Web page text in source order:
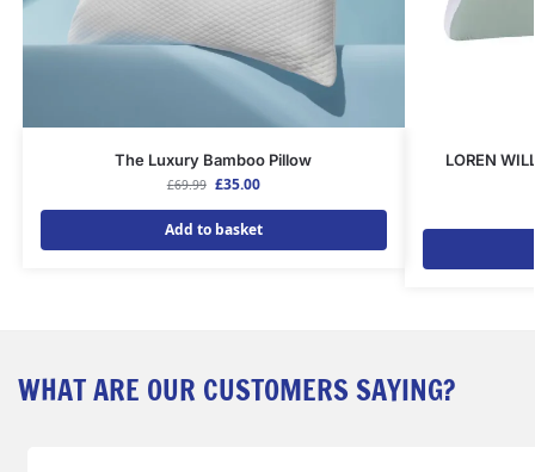
The Luxury Bamboo Pillow
£69.99 £35.00
Add to basket
LOREN
WHAT ARE OUR CUSTOMERS SAYING?